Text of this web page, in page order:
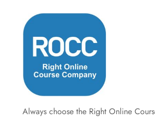
Always choose the Right Online